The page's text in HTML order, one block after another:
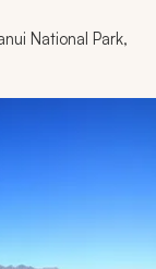
National Park,